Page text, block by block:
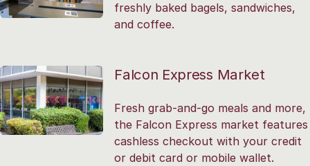
freshly baked bagels, sandwiches,
and coffee.
Falcon Express Market
Fresh grab-and-go meals and more,
the Falcon Express market features
cashless checkout with your credit
or debit card or mobile wallet.